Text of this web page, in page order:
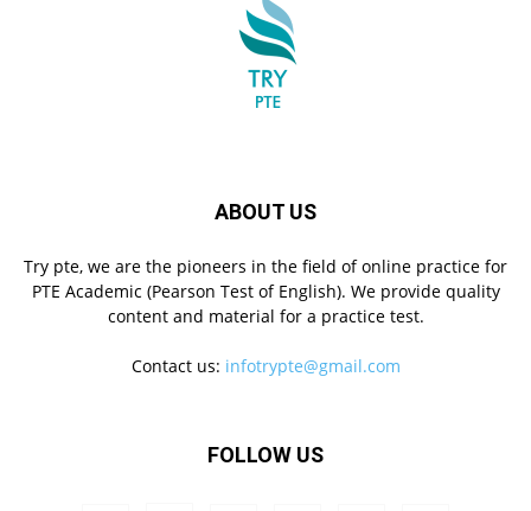
ABOUT US
Try pte, we are the pioneers in the field of online practice for
PTE Academic (Pearson Test of English). We provide quality
content and material for a practice test.
Contact us: infotrypte@gmail.com
FOLLOW US